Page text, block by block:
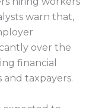
warn that,
over the
financial
and taxpayers.